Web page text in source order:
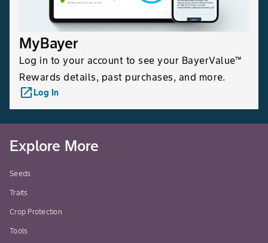
MyBayer
Log in to your account to see your BayerValue™
Rewards details, past purchases, and more.
launchLog In
Explore More
Seeds
Traits
Crop Protection
Tools